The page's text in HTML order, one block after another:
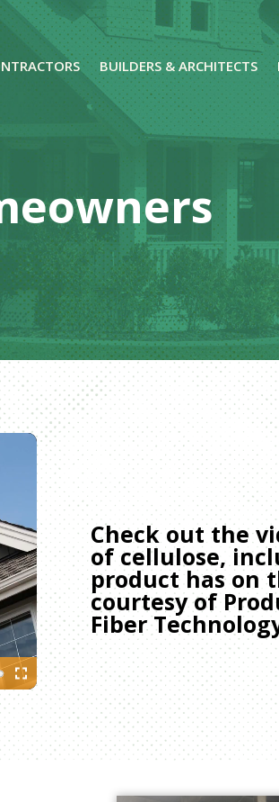
BUILDERS & ARCHITECTS
Check out the
of cellulose,
product has on
courtesy of
Fiber